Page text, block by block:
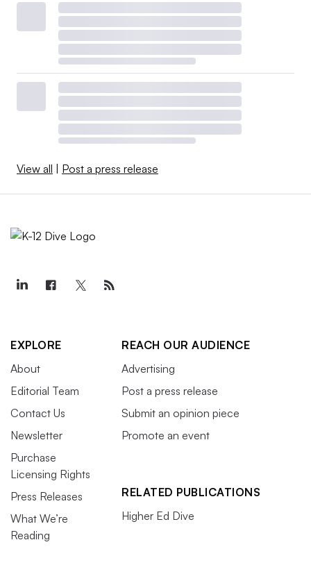
View all Post a press release
EXPLORE
About
Editorial Team
Contact Us
Newsletter
Purchase
Licensing Rights
Press Releases
What We’re
Reading
REACH OUR AUDIENCE
Advertising
Post a press release
Submit an opinion piece
Promote an event
RELATED PUBLICATIONS
Higher Ed Dive